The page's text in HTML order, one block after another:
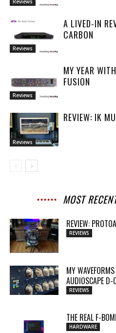
Reviews
Reviews
A LIVED-IN
CARBON
Reviews
MY YEAR
FUSION
Reviews
REVIEW: IK
MOST
REVIEW:
REVIEWS
MY
AUDIOSCAPE D-
REVIEWS
THE REAL F-
HARDWARE